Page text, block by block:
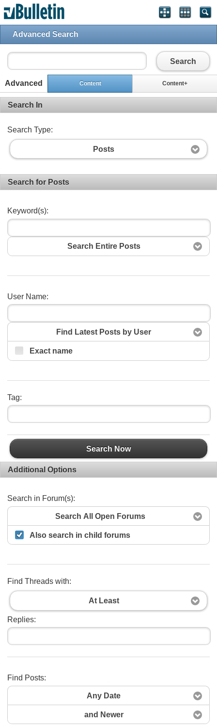
Advanced Search
Search
Advanced Content Content+
Search In
Search Type:
Posts
Search for Posts
Keyword(s):
Search Entire Posts
User Name:
Find Latest Posts by User
Exact name
Tag:
Search Now
Additional Options
Search in Forum(s):
Search All Open Forums
Also search in child forums
Find Threads with:
At Least
Replies:
Find Posts:
Any Date
and Newer